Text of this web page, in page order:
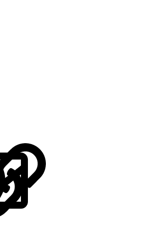
Pinterest
Tumblr